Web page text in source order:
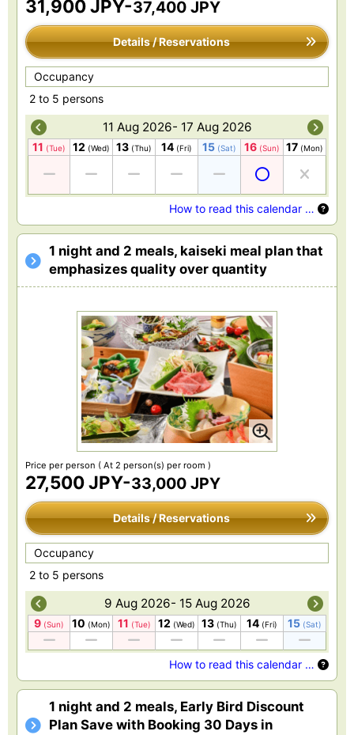
31,900 JPY-37,400 JPY
Details / Reservations
Occupancy
2 to 5 persons
11 Aug 2026- 17 Aug 2026
11 (Tue) 12 (Wed) 13 (Thu) 14 (Fri) 15 (Sat) 16 (Sun) 17 (Mon)
How to read this calendar …
1 night and 2 meals, kaiseki meal plan that
emphasizes quality over quantity
Price per person ( At 2 person(s) per room )
27,500 JPY-33,000 JPY
Details / Reservations
Occupancy
2 to 5 persons
9 Aug 2026- 15 Aug 2026
9 (Sun) 10 (Mon) 11 (Tue) 12 (Wed) 13 (Thu) 14 (Fri) 15 (Sat)
How to read this calendar …
1 night and 2 meals, Early Bird Discount
Plan Save with Booking 30 Days in